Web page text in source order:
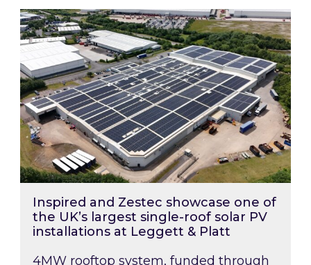
Inspired and Zestec showcase one of the
Inspired and Zestec showcase one of
the UK’s largest single-roof solar PV
installations at Leggett & Platt
4MW rooftop system, funded through